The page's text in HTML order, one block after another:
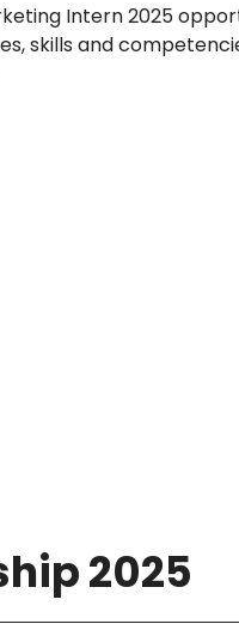
Intern 2025
skills and
2025